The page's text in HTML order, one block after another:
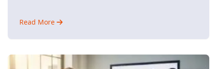
Read More
about
Creation